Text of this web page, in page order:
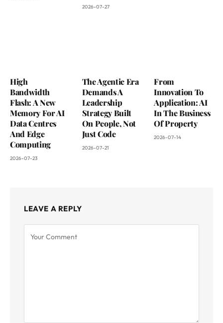
2026-07-27
High
Bandwidth
Flash: A New
Memory For AI
Data Centres
And Edge
Computing
2026-07-23
The Agentic Era
Demands A
Leadership
Strategy Built
On People, Not
Just Code
2026-07-21
From
Innovation To
Application: AI
In The Business
Of Property
2026-07-14
LEAVE A REPLY